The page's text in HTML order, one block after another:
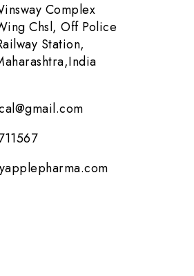
Complex
Chsl, Off Police
Station,